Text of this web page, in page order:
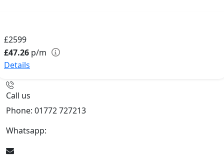
£2599
£47.26 p/m
Details
Call us
Phone: 01772 727213
Whatsapp: